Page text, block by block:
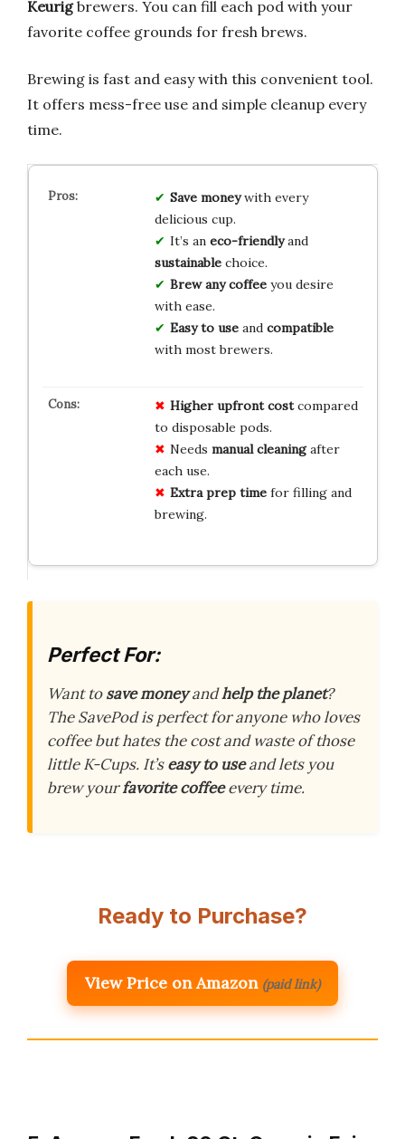
Keurigbrewers. You can fill each pod with your
favorite coffee grounds for fresh brews.
Brewing is fast and easy with this convenient tool.
It offers mess-free use and simple cleanup every
time.
Save moneywith every
delicious cup.
It’s an eco-friendlyand
sustainablechoice.
Brew any coffeeyou desire
with ease.
Easy to useand compatible
with most brewers.
Higher upfront costcompared
to disposable pods.
Needs manual cleaningafter
each use.
Extra prep timefor filling and
brewing.
Perfect For:
Want tosave moneyandhelp the planet?
The SavePod is perfect for anyone who loves
coffee but hates the cost and waste of those
little K-Cups. It’seasy to useand lets you
brew yourfavorite coffeeevery time.
Ready to Purchase?
View Price on Amazon (paid link)